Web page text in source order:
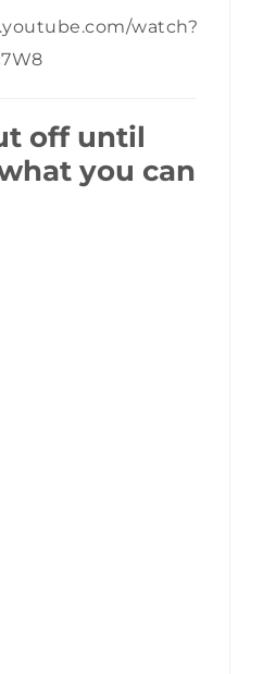
watch?
off until
you can